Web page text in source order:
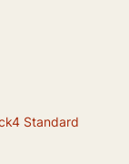
Standard